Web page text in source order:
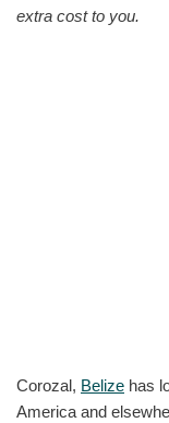
extra cost to you.
Corozal, Belize has
America and